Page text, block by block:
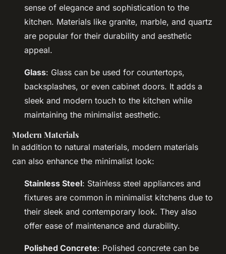
sense of elegance and sophistication to the
kitchen. Materials like granite, marble, and quartz
are popular for their durability and aesthetic
appeal.
Glass: Glass can be used for countertops,
backsplashes, or even cabinet doors. It adds a
sleek and modern touch to the kitchen while
maintaining the minimalist aesthetic.
Modern Materials
In addition to natural materials, modern materials
can also enhance the minimalist look:
Stainless Steel: Stainless steel appliances and
fixtures are common in minimalist kitchens due to
their sleek and contemporary look. They also
offer ease of maintenance and durability.
Polished Concrete: Polished concrete can be